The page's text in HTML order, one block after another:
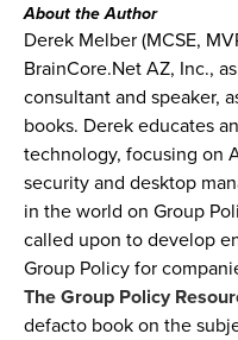
About the Author
Derek Melber (MCSE,
BrainCore.Net AZ, Inc.,
consultant and speaker,
books. Derek educates
technology, focusing on
security and desktop
in the world on Group
called upon to develop
Group Policy for
The Group Policy
defacto book on the